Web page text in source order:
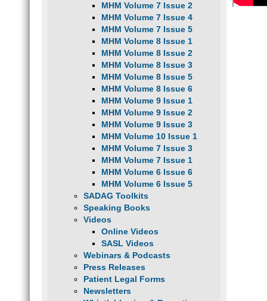
MHM Volume 7 Issue 2
MHM Volume 7 Issue 4
MHM Volume 7 Issue 5
MHM Volume 8 Issue 1
MHM Volume 8 Issue 2
MHM Volume 8 Issue 3
MHM Volume 8 Issue 5
MHM Volume 8 Issue 6
MHM Volume 9 Issue 1
MHM Volume 9 Issue 2
MHM Volume 9 Issue 3
MHM Volume 10 Issue 1
MHM Volume 7 Issue 3
MHM Volume 7 Issue 1
MHM Volume 6 Issue 6
MHM Volume 6 Issue 5
SADAG Toolkits
Speaking Books
Videos
Online Videos
SASL Videos
Webinars & Podcasts
Press Releases
Patient Legal Forms
Newsletters